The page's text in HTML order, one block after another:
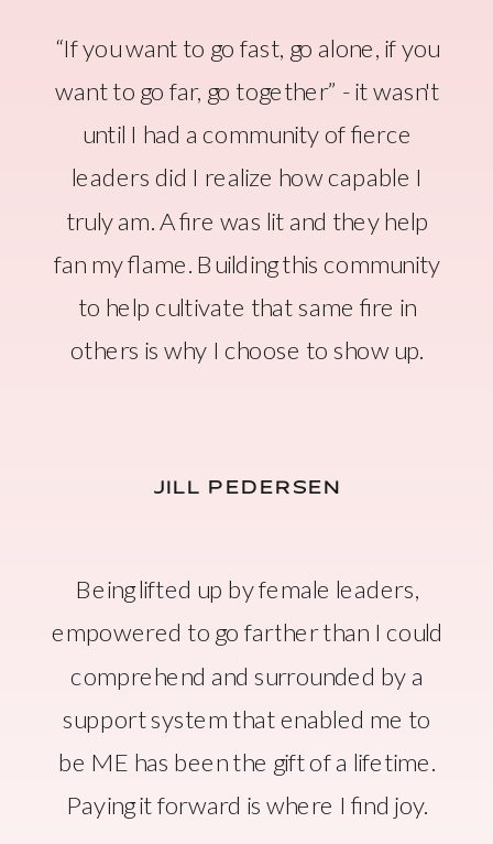
JILL PEDERSEN
“If you want to go fast, go alone, if you
want to go far, go together” - it wasn't
until I had a community of fierce
leaders did I realize how capable I
truly am. A fire was lit and they help
fan my flame. Building this community
to help cultivate that same fire in
others is why I choose to show up.
Being lifted up by female leaders,
empowered to go farther than I could
comprehend and surrounded by a
support system that enabled me to
be ME has been the gift of a lifetime.
Paying it forward is where I find joy.